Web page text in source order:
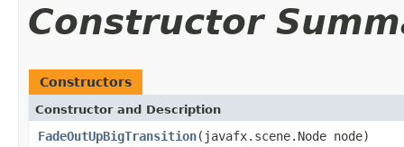
Constructor
Constructors
Constructor and Description
FadeOutUpBigTransition(javafx.scene.Node node)